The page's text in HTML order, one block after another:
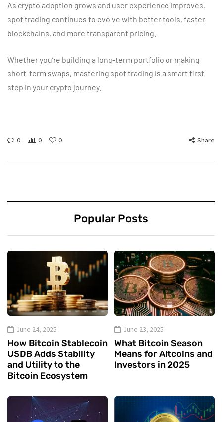
As crypto adoption grows and user experience improves,
spot trading continues to evolve with better tools, faster
blockchains, and more transparent pricing.
Whether you’re building a long-term portfolio or making
short-term swaps, mastering spot trading is a smart first
step in your crypto journey.
0 0 0 Share
Popular Posts
June 24, 2025
How Bitcoin Stablecoin
USDB Adds Stability
and Utility to the
Bitcoin Ecosystem
June 23, 2025
What Bitcoin Season
Means for Altcoins and
Investors in 2025